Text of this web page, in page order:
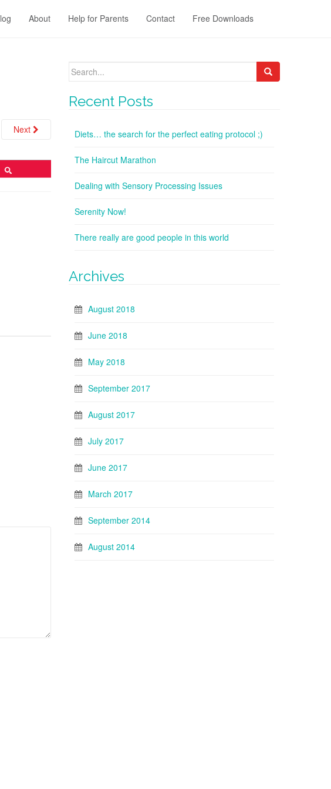
About Help for Parents Contact Free Downloads
Next
Search
Recent Posts
Diets… the search for the perfect eating protocol ;)
The Haircut Marathon
Dealing with Sensory Processing Issues
Serenity Now!
There really are good people in this world
Archives
August 2018
June 2018
May 2018
September 2017
August 2017
July 2017
June 2017
March 2017
September 2014
August 2014